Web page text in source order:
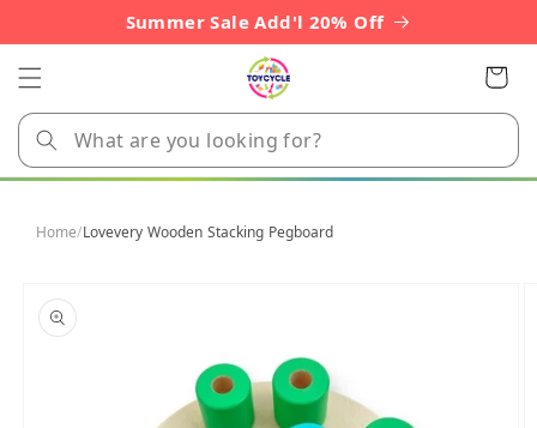
Summer Sale Add'l 20% Off
Cart
Home/Lovevery Wooden Stacking Pegboard
product
information